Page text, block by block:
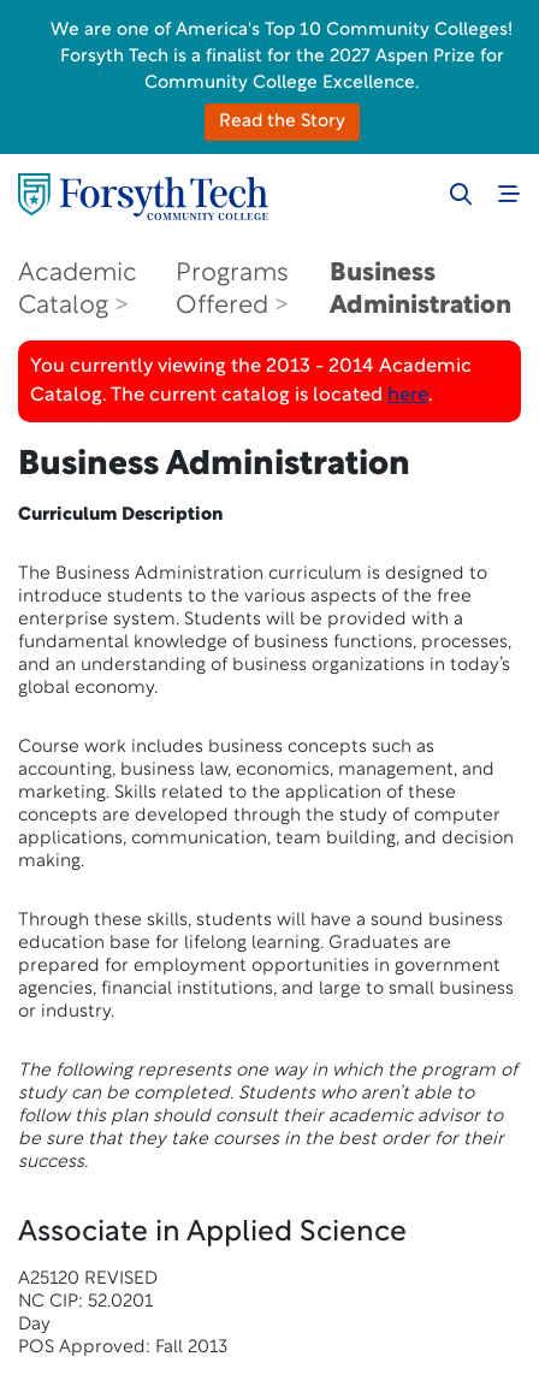
Academic
Catalog
Programs
Offered
Business
Administration
You currently viewing the 2013 - 2014 Academic
Catalog. The current catalog is located here.
Business Administration
Curriculum Description
The Business Administration curriculum is designed to
introduce students to the various aspects of the free
enterprise system. Students will be provided with a
fundamental knowledge of business functions, processes,
and an understanding of business organizations in today’s
global economy.
Course work includes business concepts such as
accounting, business law, economics, management, and
marketing. Skills related to the application of these
concepts are developed through the study of computer
applications, communication, team building, and decision
making.
Through these skills, students will have a sound business
education base for lifelong learning. Graduates are
prepared for employment opportunities in government
agencies, financial institutions, and large to small business
or industry.
The following represents one way in which the program of
study can be completed. Students who aren’t able to
follow this plan should consult their academic advisor to
be sure that they take courses in the best order for their
success.
Associate in Applied Science
A25120 REVISED
NC CIP: 52.0201
Day
POS Approved: Fall 2013
We are one of America's Top 10 Community Colleges!
Forsyth Tech is a finalist for the 2027 Aspen Prize for
Community College Excellence.
Read the Story